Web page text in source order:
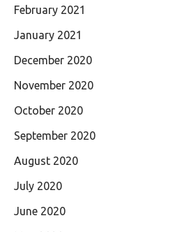
February 2021
January 2021
December 2020
November 2020
October 2020
September 2020
August 2020
July 2020
June 2020